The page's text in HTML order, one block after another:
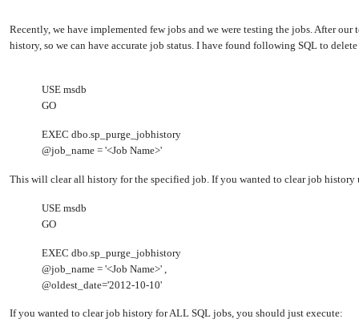
Recently, we have implemented few jobs and we were testing the jobs. After our
history, so we can have accurate job status. I have found following SQL to
USE msdb
GO
EXEC dbo.sp_purge_jobhistory
@job_name = '<Job Name>'
This will clear all history for the specified job. If you wanted to clear job
USE msdb
GO
EXEC dbo.sp_purge_jobhistory
@job_name = '<Job Name>' ,
@oldest_date='2012-10-10'
If you wanted to clear job history for ALL SQL jobs, you should just execute: